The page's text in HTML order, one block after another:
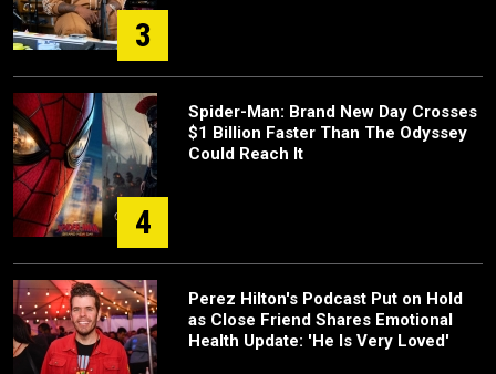
3
4
Spider-Man: Brand New Day Crosses
$1 Billion Faster Than The Odyssey
Could Reach It
Perez Hilton's Podcast Put on Hold
as Close Friend Shares Emotional
Health Update: 'He Is Very Loved'